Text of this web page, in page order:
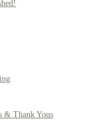
& Thank Yous